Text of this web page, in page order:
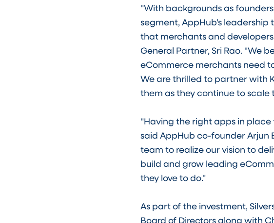
"With backgrounds as
segment, AppHub’s
that merchants and
General Partner, Sri Rao. "We
eCommerce merchants need
We are thrilled to partner with
them as they continue to scale
"Having the right apps in place
said AppHub co-founder Arjun
team to realize our vision to
build and grow leading
they love to do."
As part of the investment,
Board of Directors along with